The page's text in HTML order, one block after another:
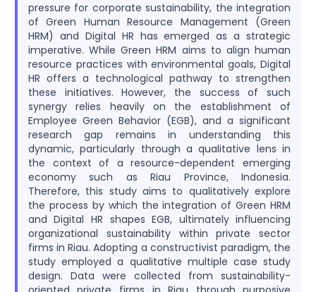
pressure for corporate sustainability, the integration
of Green Human Resource Management (Green
HRM) and Digital HR has emerged as a strategic
imperative. While Green HRM aims to align human
resource practices with environmental goals, Digital
HR offers a technological pathway to strengthen
these initiatives. However, the success of such
synergy relies heavily on the establishment of
Employee Green Behavior (EGB), and a significant
research gap remains in understanding this
dynamic, particularly through a qualitative lens in
the context of a resource-dependent emerging
economy such as Riau Province, Indonesia.
Therefore, this study aims to qualitatively explore
the process by which the integration of Green HRM
and Digital HR shapes EGB, ultimately influencing
organizational sustainability within private sector
firms in Riau. Adopting a constructivist paradigm, the
study employed a qualitative multiple case study
design. Data were collected from sustainability-